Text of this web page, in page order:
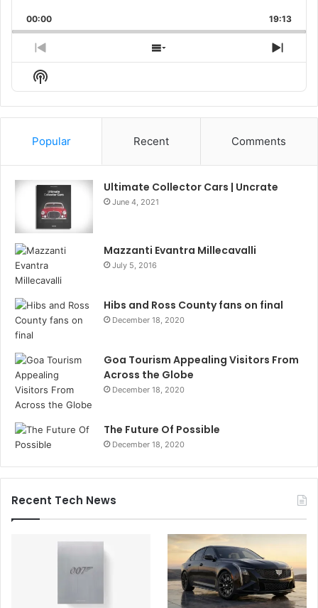
Rate
Forward
00:00 19:13
Previous
Episode
Show
Next
Show
Podcast
Information
Popular Recent Comments
Ultimate Collector Cars | Uncrate
June 4, 2021
Mazzanti Evantra Millecavalli
July 5, 2016
Hibs and Ross County fans on final
December 18, 2020
Goa Tourism Appealing Visitors From
Across the Globe
December 18, 2020
The Future Of Possible
December 18, 2020
Recent Tech News